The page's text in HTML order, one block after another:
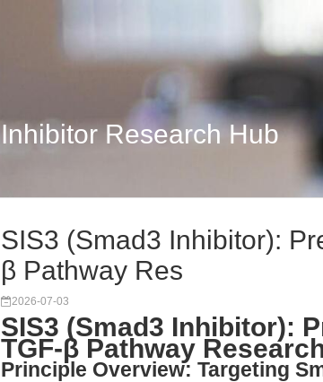
Inhibitor Research Hub
SIS3 (Smad3 Inhibitor):
β Pathway Res
2026-07-03
SIS3 (Smad3 Inhibitor):
TGF-β Pathway
Principle Overview: Targeting